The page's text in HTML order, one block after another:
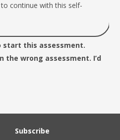
continue with this self-
start this assessment.
the wrong assessment. I’d
Subscribe